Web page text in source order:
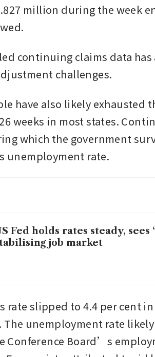
million during the week
continuing claims data
challenges.
have also likely
weeks in most states.
which the government
unemployment rate.
Fed holds rates steady,
job market
rate slipped to 4.4 per cent
The unemployment rate
Conference Board’s